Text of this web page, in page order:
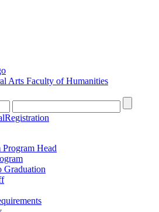
Arts Faculty of Humanities
Registration
Program Head
Graduation